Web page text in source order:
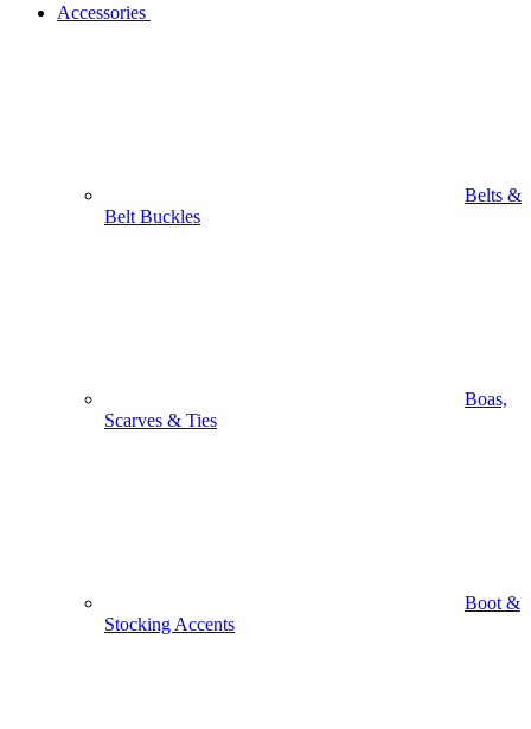
Accessories
Belts &
Belt Buckles
Boas,
Scarves & Ties
Boot &
Stocking Accents